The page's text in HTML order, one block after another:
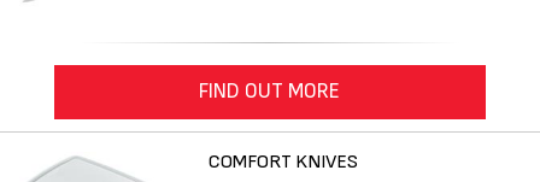
FIND OUT MORE
COMFORT KNIVES